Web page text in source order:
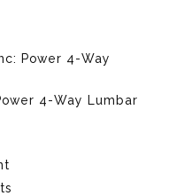
Power 4-Way
4-Way Lumbar